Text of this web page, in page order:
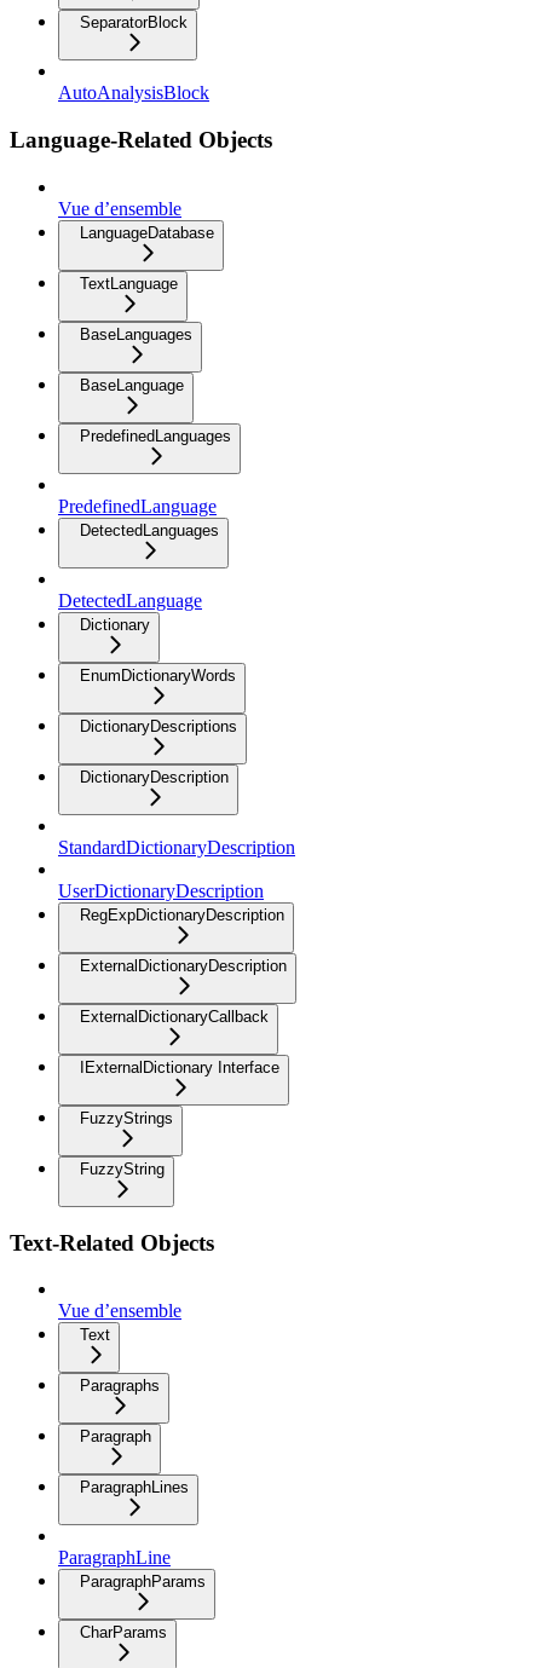
SeparatorBlock
AutoAnalysisBlock
Language-Related Objects
Vue d’ensemble
LanguageDatabase
TextLanguage
BaseLanguages
BaseLanguage
PredefinedLanguages
PredefinedLanguage
DetectedLanguages
DetectedLanguage
Dictionary
EnumDictionaryWords
DictionaryDescriptions
DictionaryDescription
StandardDictionaryDescription
UserDictionaryDescription
RegExpDictionaryDescription
ExternalDictionaryDescription
ExternalDictionaryCallback
IExternalDictionary Interface
FuzzyStrings
FuzzyString
Text-Related Objects
Vue d’ensemble
Text
Paragraphs
Paragraph
ParagraphLines
ParagraphLine
ParagraphParams
CharParams